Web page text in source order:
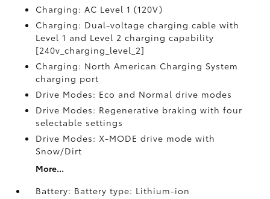
Charging: AC Level 1 (120V)
Charging: Dual-voltage charging cable with
Level 1 and Level 2 charging capability
[240v_charging_level_2]
Charging: North American Charging System
charging port
Drive Modes: Eco and Normal drive modes
Drive Modes: Regenerative braking with four
selectable settings
Drive Modes: X-MODE drive mode with
Snow/Dirt
More...
Battery: Battery type: Lithium-ion